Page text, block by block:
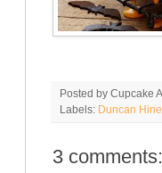
Posted by Cupcake
Labels: Duncan
3 comments: